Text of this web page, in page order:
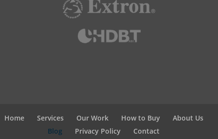
Home Services Our Work How to Buy
About Us
Blog
Privacy Policy Contact